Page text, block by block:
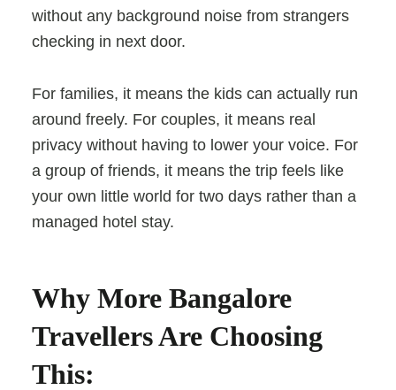
without any background noise from strangers
checking in next door.
For families, it means the kids can actually run
around freely. For couples, it means real
privacy without having to lower your voice. For
a group of friends, it means the trip feels like
your own little world for two days rather than a
managed hotel stay.
Why More Bangalore
Travellers Are Choosing
This: